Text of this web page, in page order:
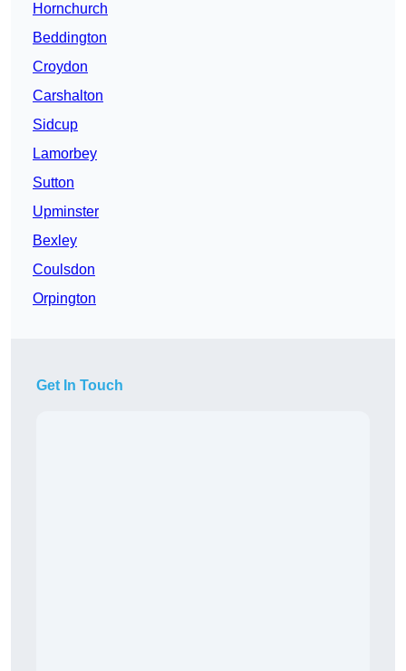
Hornchurch
Beddington
Croydon
Carshalton
Sidcup
Lamorbey
Sutton
Upminster
Bexley
Coulsdon
Orpington
Get In Touch